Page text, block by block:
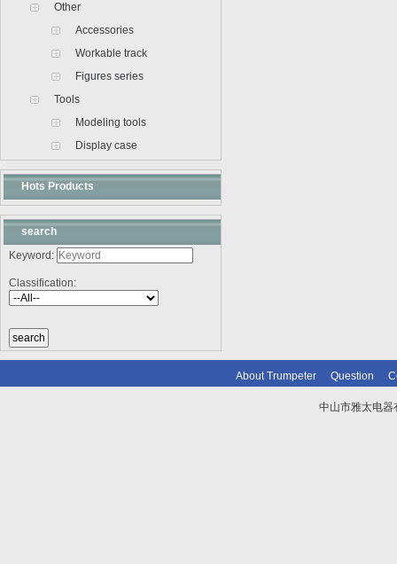
Other
Accessories
Workable track
Figures series
Tools
Modeling tools
Display case
Hots Products
search
Keyword:
Classification:
About Trumpeter Question
中山市雅太电